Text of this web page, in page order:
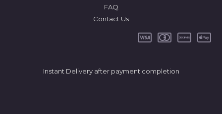
FAQ
Contact Us
Instant Delivery after payment completion